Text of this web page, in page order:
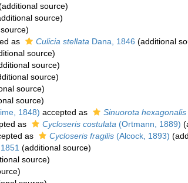
source)
source)
as Culicia stellata Dana, 1846 (additional
source)
source)
source)
source)
source)
1848) accepted as Sinuorota hexagonalis
as Cycloseris costulata (Ortmann, 1889)
as Cycloseris fragilis (Alcock, 1893)
(additional source)
source)